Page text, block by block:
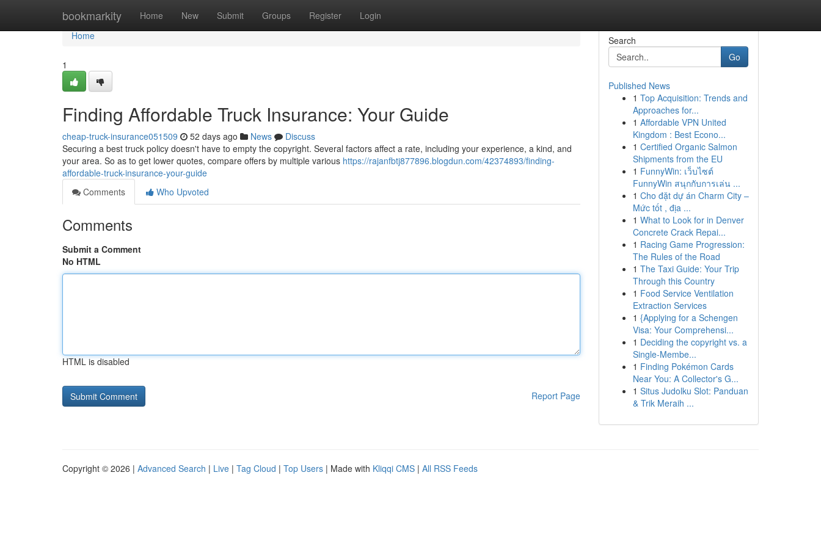
bookmarkity Home New Submit Groups Register Login
Home
Home
1
Finding Affordable Truck Insurance: Your Guide
cheap-truck-insurance051509 52 days ago News
Discuss
Securing a best truck policy doesn't have to empty the copyright. Several factors affect a rate, including your experience, a kind, and
your area. So as to get lower quotes, compare offers by multiple various https://rajanfbtj877896.blogdun.com/42374893/finding-
affordable-truck-insurance-your-guide
Comments
Who Upvoted
Comments
Submit a Comment
No HTML
HTML is disabled
Report Page
Search
Go
Published News
1 Top Acquisition: Trends and
Approaches for...
1 Affordable VPN United
Kingdom : Best Econo...
1 Certified Organic Salmon
Shipments from the EU
1 FunnyWin: เว็บไซต์
FunnyWin สนุกกับการเล่น ...
1 Cho đặt dự án Charm City –
Mức tốt , địa ...
1 What to Look for in Denver
Concrete Crack Repai...
1 Racing Game Progression:
The Rules of the Road
1 The Taxi Guide: Your Trip
Through this Country
1 Food Service Ventilation
Extraction Services
1 {Applying for a Schengen
Visa: Your Comprehensi...
1 Deciding the copyright vs. a
Single-Membe...
1 Finding Pokémon Cards
Near You: A Collector's G...
1 Situs Judolku Slot: Panduan
& Trik Meraih ...
Copyright © 2026 | Advanced Search | Live | Tag Cloud | Top Users | Made with Kliqqi CMS | All RSS Feeds